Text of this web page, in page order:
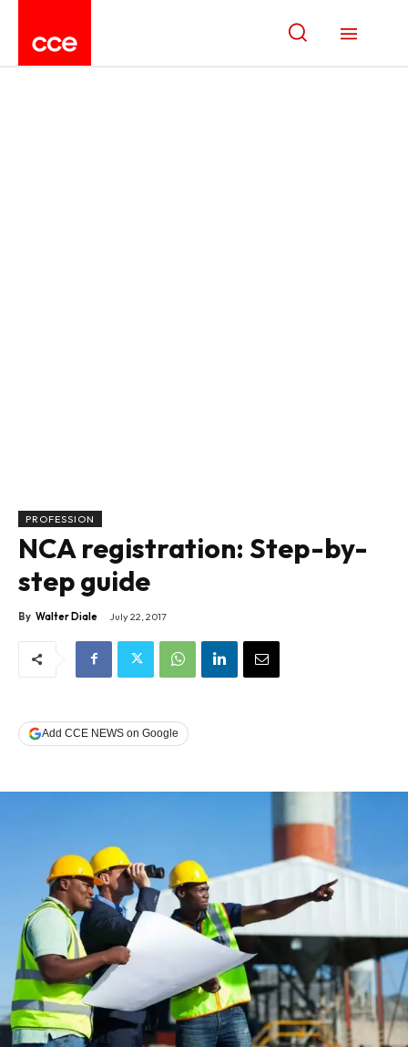
PROFESSION
NCA registration: Step-by-
step guide
By Walter Diale July 22, 2017
Add CCE NEWS on Google